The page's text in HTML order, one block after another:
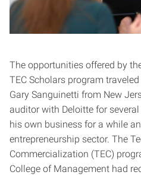
The opportunities offered by
TEC Scholars program
Gary Sanguinetti from New
auditor with Deloitte for
his own business for a while
entrepreneurship sector. The
Commercialization (TEC)
College of Management had